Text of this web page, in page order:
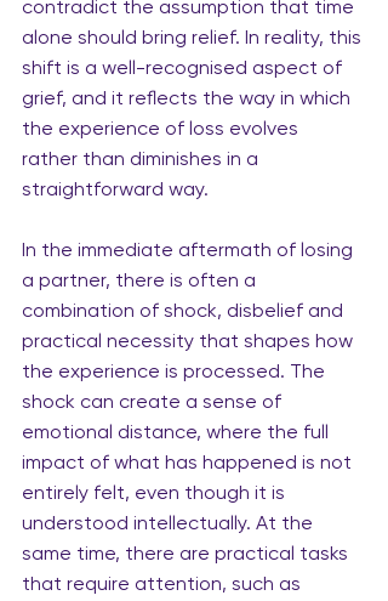
contradict the assumption that time
alone should bring relief. In reality, this
shift is a well-recognised aspect of
grief, and it reflects the way in which
the experience of loss evolves
rather than diminishes in a
straightforward way.
In the immediate aftermath of losing
a partner, there is often a
combination of shock, disbelief and
practical necessity that shapes how
the experience is processed. The
shock can create a sense of
emotional distance, where the full
impact of what has happened is not
entirely felt, even though it is
understood intellectually. At the
same time, there are practical tasks
that require attention, such as